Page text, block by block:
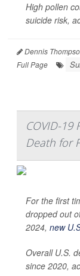
High pollen
suicide risk,
Dennis
Full Page
COVID-19
Death for
For the first
dropped out
2024, new
Overall U.S.
since 2020,